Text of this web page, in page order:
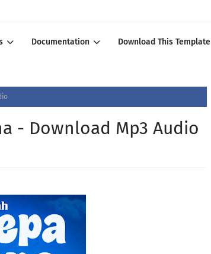
Documentation Download This Template
- Download Mp3 Audio